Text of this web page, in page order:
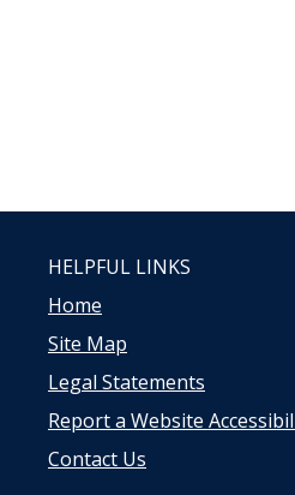
HELPFUL LINKS
Home
Site Map
Legal Statements
Report a Website
Contact Us